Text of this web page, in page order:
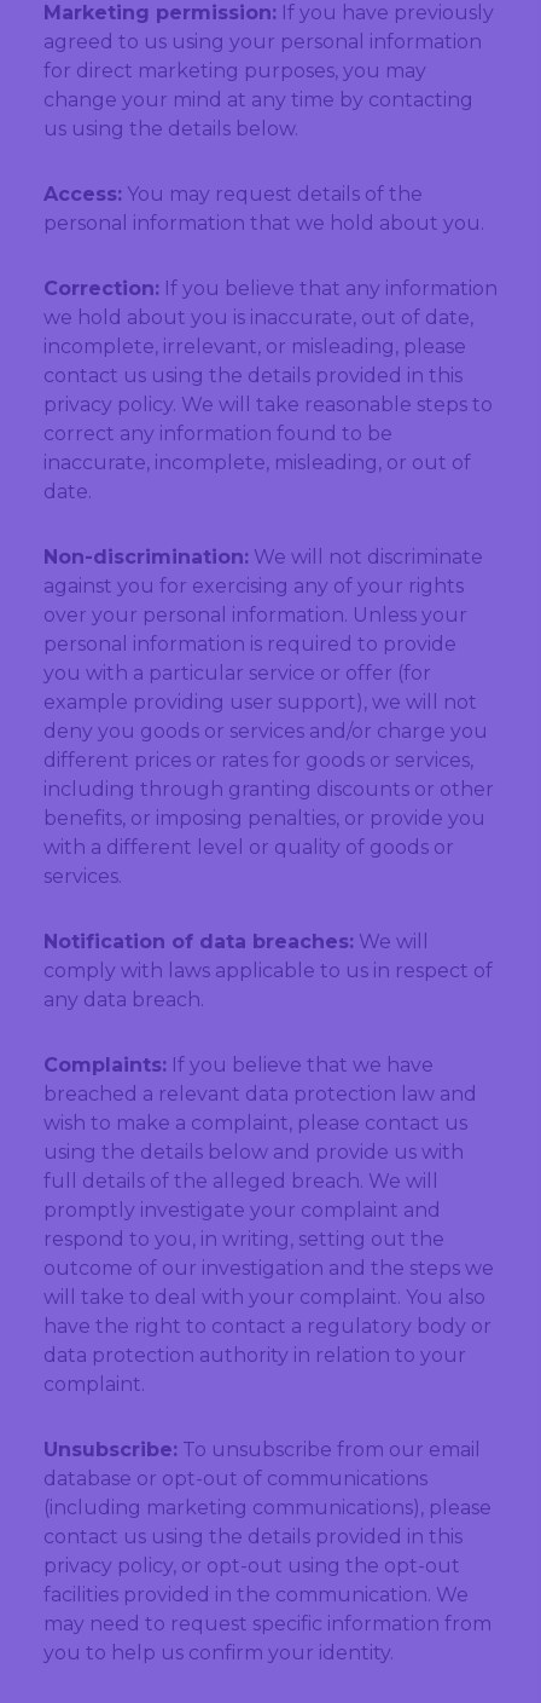
Marketing permission:If you have previously
agreed to us using your personal information
for direct marketing purposes, you may
change your mind at any time by contacting
us using the details below.
Access:You may request details of the
personal information that we hold about you.
Correction:If you believe that any information
we hold about you is inaccurate, out of date,
incomplete, irrelevant, or misleading, please
contact us using the details provided in this
privacy policy. We will take reasonable steps to
correct any information found to be
inaccurate, incomplete, misleading, or out of
date.
Non-discrimination:We will not discriminate
against you for exercising any of your rights
over your personal information. Unless your
personal information is required to provide
you with a particular service or offer (for
example providing user support), we will not
deny you goods or services and/or charge you
different prices or rates for goods or services,
including through granting discounts or other
benefits, or imposing penalties, or provide you
with a different level or quality of goods or
services.
Notification of data breaches:We will
comply with laws applicable to us in respect of
any data breach.
Complaints:If you believe that we have
breached a relevant data protection law and
wish to make a complaint, please contact us
using the details below and provide us with
full details of the alleged breach. We will
promptly investigate your complaint and
respond to you, in writing, setting out the
outcome of our investigation and the steps we
will take to deal with your complaint. You also
have the right to contact a regulatory body or
data protection authority in relation to your
complaint.
Unsubscribe:To unsubscribe from our email
database or opt-out of communications
(including marketing communications), please
contact us using the details provided in this
privacy policy, or opt-out using the opt-out
facilities provided in the communication. We
may need to request specific information from
you to help us confirm your identity.